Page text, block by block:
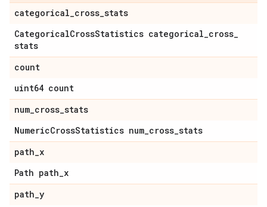
categorical_cross_stats
CategoricalCrossStatistics categorical_cross_
stats
count
uint64 count
num_cross_stats
NumericCrossStatistics num_cross_stats
path_x
Path path_x
path_y